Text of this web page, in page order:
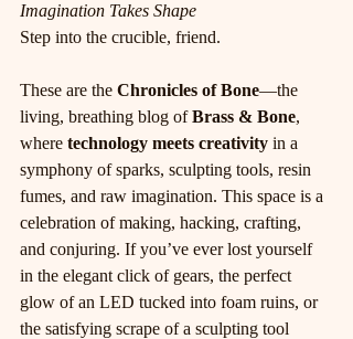
Imagination Takes Shape
Step into the crucible, friend.
These are the Chronicles of Bone—the
living, breathing blog of Brass & Bone,
where technology meets creativity in a
symphony of sparks, sculpting tools, resin
fumes, and raw imagination. This space is a
celebration of making, hacking, crafting,
and conjuring. If you’ve ever lost yourself
in the elegant click of gears, the perfect
glow of an LED tucked into foam ruins, or
the satisfying scrape of a sculpting tool